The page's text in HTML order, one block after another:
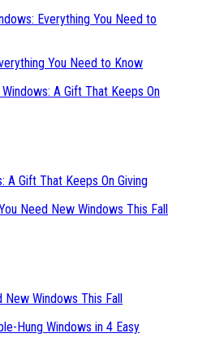
You Need to Know
A Gift That Keeps On Giving
New Windows This Fall